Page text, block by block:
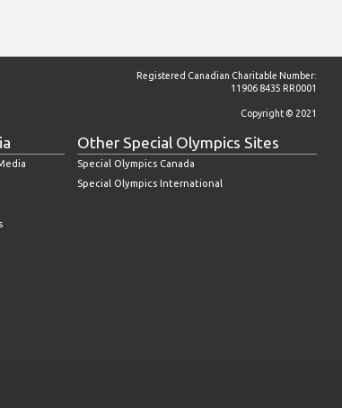
Registered Canadian Charitable Number:
11906 8435 RR0001
Copyright © 2021
Other Special Olympics Sites
Special Olympics Canada
Special Olympics International